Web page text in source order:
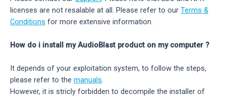
licenses are not resalable at all. Please refer to our Terms &
Conditions for more extensive information.
How do i install my AudioBlast product on my computer ?
It depends of your exploitation system, to follow the steps,
please refer to the manuals.
However, it is stricly forbidden to decompile the installer of